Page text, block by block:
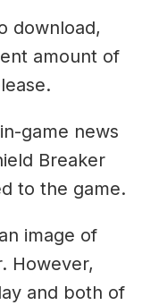
download,
amount of
game news
Breaker
to the game.
image of
However,
and both of